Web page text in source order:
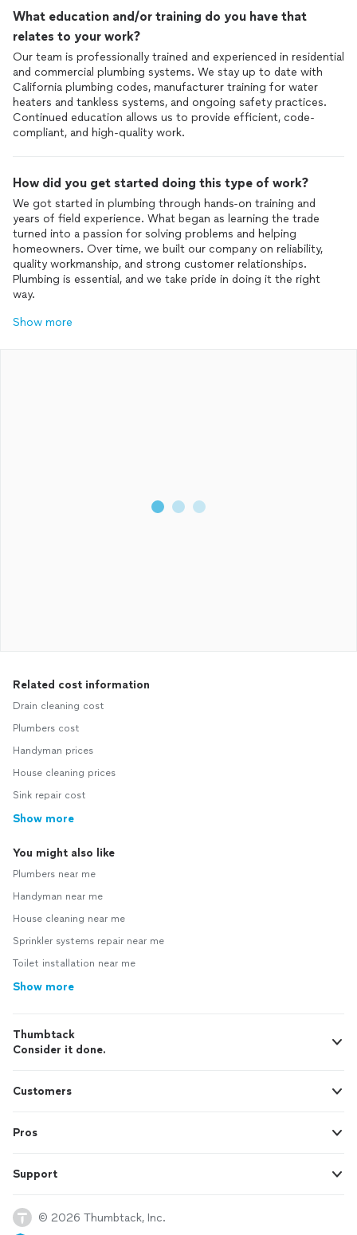
What education and/or training do you have that
relates to your work?
Our team is professionally trained and experienced in residential
and commercial plumbing systems. We stay up to date with
California plumbing codes, manufacturer training for water
heaters and tankless systems, and ongoing safety practices.
Continued education allows us to provide efficient, code-
How did you get started doing this type of work?
We got started in plumbing through hands-on training and
years of field experience. What began as learning the trade
turned into a passion for solving problems and helping
homeowners. Over time, we built our company on reliability,
quality workmanship, and strong customer relationships.
Plumbing is essential, and we take pride in doing it the right
Show more
Related cost information
Drain cleaning cost
Plumbers cost
Handyman prices
House cleaning prices
Sink repair cost
Show more
You might also like
Plumbers near me
Handyman near me
House cleaning near me
Sprinkler systems repair near me
Toilet installation near me
Show more
Thumbtack
Consider it done.
Customers
Pros
Support
© 2026 Thumbtack, Inc.